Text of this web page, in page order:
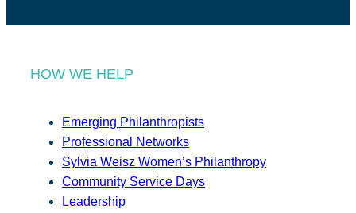
HOW WE HELP
Emerging Philanthropists
Professional Networks
Sylvia Weisz Women’s Philanthropy
Community Service Days
Leadership